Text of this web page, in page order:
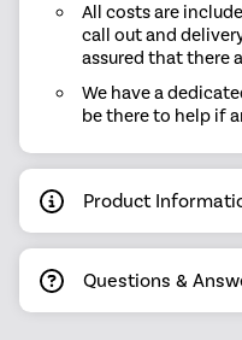
All costs are
call out and
assured that there
We have a
be there to help if
Product
Questions &